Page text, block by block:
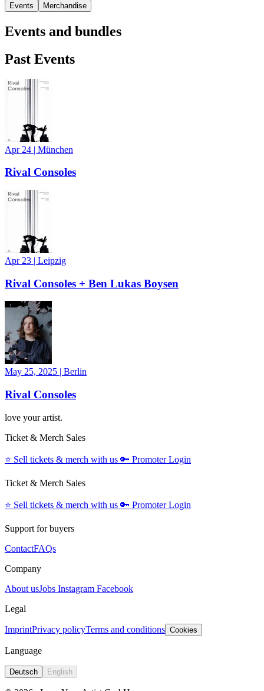
Events Merchandise
Events and bundles
Past Events
Apr 24 | München
Rival Consoles
Apr 23 | Leipzig
Rival Consoles + Ben Lukas Boysen
May 25, 2025 Berlin
Rival Consoles
love your artist.
Ticket & Merch Sales
⭐️ Sell tickets & merch with us 🔑 Promoter Login
Ticket & Merch Sales
⭐️ Sell tickets & merch with us 🔑 Promoter Login
Support for buyers
ContactFAQs
Company
About usJobs Instagram Facebook
Legal
ImprintPrivacy policyTerms and conditions Cookies
Language
Deutsch English